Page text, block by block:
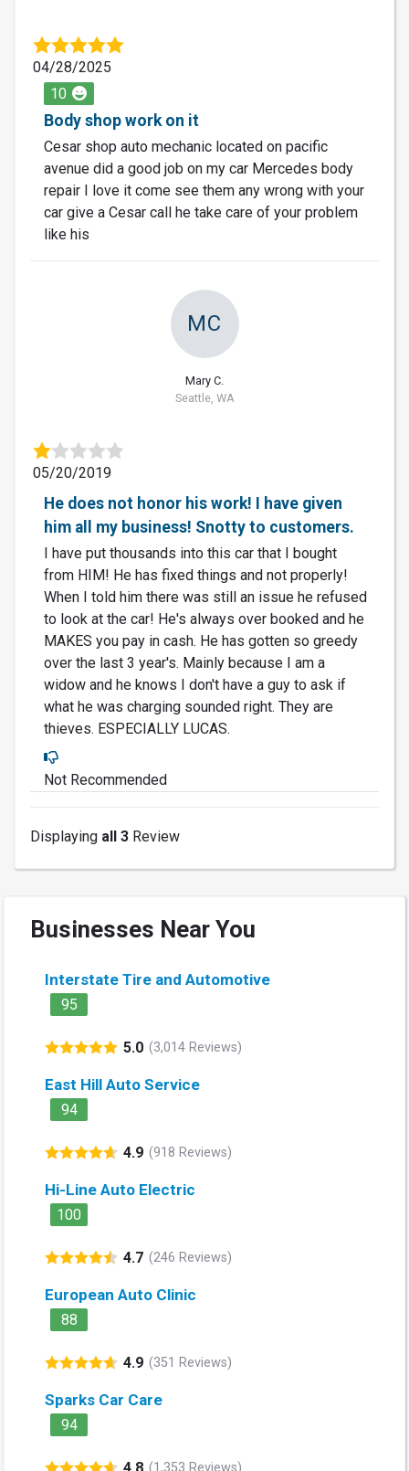
04/28/2025
10
Body shop work on it
Cesar shop auto mechanic located on pacific
avenue did a good job on my car Mercedes body
repair I love it come see them any wrong with your
car give a Cesar call he take care of your problem
like his
MC
Mary C.
Seattle, WA
05/20/2019
He does not honor his work! I have given
him all my business! Snotty to customers.
I have put thousands into this car that I bought
from HIM! He has fixed things and not properly!
When I told him there was still an issue he refused
to look at the car! He's always over booked and he
MAKES you pay in cash. He has gotten so greedy
over the last 3 year's. Mainly because I am a
widow and he knows I don't have a guy to ask if
what he was charging sounded right. They are
thieves. ESPECIALLY LUCAS.
Not Recommended
Displaying all 3 Review
Businesses Near You
Interstate Tire and Automotive
95
5.0 (3,014 Reviews)
East Hill Auto Service
94
4.9 (918 Reviews)
Hi-Line Auto Electric
100
4.7 (246 Reviews)
European Auto Clinic
88
4.9 (351 Reviews)
Sparks Car Care
94